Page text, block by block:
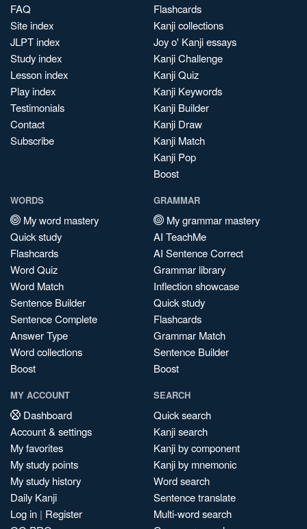
FAQ
Site index
JLPT index
Study index
Lesson index
Play index
Testimonials
Contact
Subscribe
Flashcards
Kanji collections
Joy o' Kanji essays
Kanji Challenge
Kanji Quiz
Kanji Keywords
Kanji Builder
Kanji Draw
Kanji Match
Kanji Pop
Boost
WORDS
My word mastery
Quick study
Flashcards
Word Quiz
Word Match
Sentence Builder
Sentence Complete
Answer Type
Word collections
Boost
GRAMMAR
My grammar mastery
AI TeachMe
AI Sentence Correct
Grammar library
Inflection showcase
Quick study
Flashcards
Grammar Match
Sentence Builder
Boost
MY ACCOUNT
Dashboard
Account & settings
My favorites
My study points
My study history
Daily Kanji
Log in | Register
SEARCH
Quick search
Kanji search
Kanji by component
Kanji by mnemonic
Word search
Sentence translate
Multi-word search